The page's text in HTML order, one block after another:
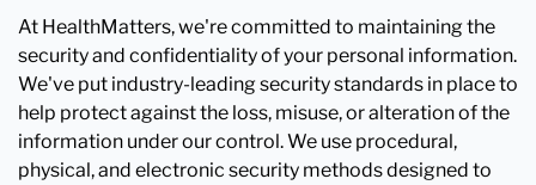
At HealthMatters, we're committed to maintaining the
security and confidentiality of your personal information.
We've put industry-leading security standards in place to
help protect against the loss, misuse, or alteration of the
information under our control. We use procedural,
physical, and electronic security methods designed to